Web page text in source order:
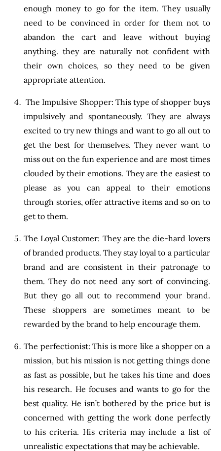
enough money to go for the item. They usually
need to be convinced in order for them not to
abandon the cart and leave without buying
anything. they are naturally not confident with
their own choices, so they need to be given
appropriate attention.
The Impulsive Shopper: This type of shopper buys
impulsively and spontaneously. They are always
excited to try new things and want to go all out to
get the best for themselves. They never want to
miss out on the fun experience and are most times
clouded by their emotions. They are the easiest to
please as you can appeal to their emotions
through stories, offer attractive items and so on to
get to them.
The Loyal Customer: They are the die-hard lovers
of branded products. They stay loyal to a particular
brand and are consistent in their patronage to
them. They do not need any sort of convincing.
But they go all out to recommend your brand.
These shoppers are sometimes meant to be
rewarded by the brand to help encourage them.
The perfectionist: This is more like a shopper on a
mission, but his mission is not getting things done
as fast as possible, but he takes his time and does
his research. He focuses and wants to go for the
best quality. He isn’t bothered by the price but is
concerned with getting the work done perfectly
to his criteria. His criteria may include a list of
unrealistic expectations that may be achievable.